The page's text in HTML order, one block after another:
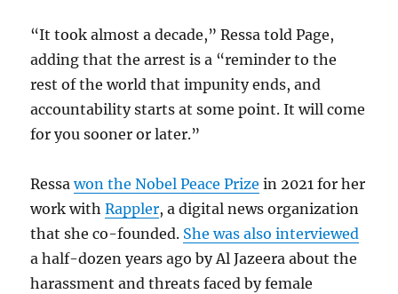
“It took almost a decade,” Ressa told Page,
adding that the arrest is a “reminder to the
rest of the world that impunity ends, and
accountability starts at some point. It will come
for you sooner or later.”
Ressawon the Nobel Peace Prize in 2021 for her
work withRappler, a digital news organization
that she co-founded. She was also interviewed
a half-dozen years ago by Al Jazeera about the
harassment and threats faced by female